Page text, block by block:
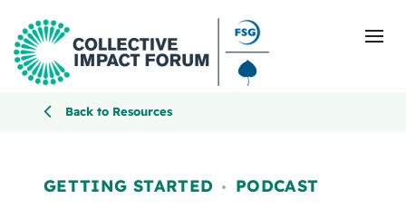
Back to Resources
GETTING STARTED , PODCAST